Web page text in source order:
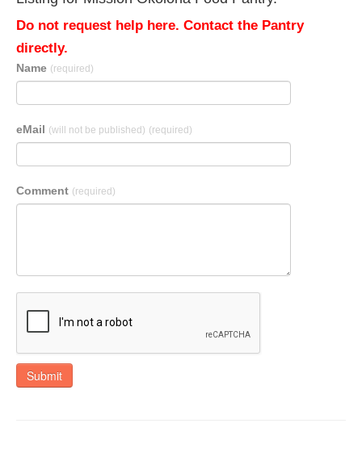
Do not request help here. Contact the Pantry
directly.
Name (required)
eMail (will not be published) (required)
Comment (required)
Submit